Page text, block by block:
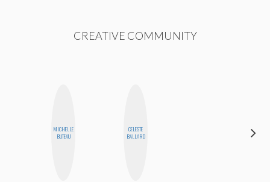
CREATIVE COMMUNITY
MICHELLE
BUTEAU
CELESTE
BALLARD